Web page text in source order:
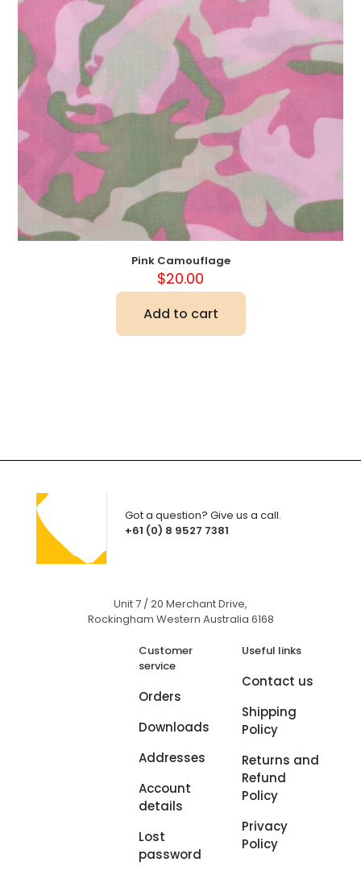
Pink Camouflage
$20.00
Add to cart
+61 (0) 8 9527 7381
Got a question? Give us a call.
Unit 7 / 20 Merchant Drive,
Rockingham Western Australia 6168
Customer
service
Orders
Downloads
Addresses
Account
details
Lost
password
Useful links
Contact us
Shipping
Policy
Returns and
Refund
Policy
Privacy
Policy